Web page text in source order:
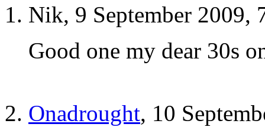
Nik, 9 September 2009,
Good one my dear 30s
Onadrought, 10